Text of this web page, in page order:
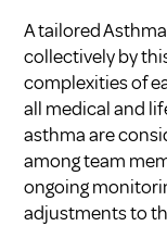
A tailored
collectively by
complexities of
all medical and
asthma are
among team
ongoing
adjustments to